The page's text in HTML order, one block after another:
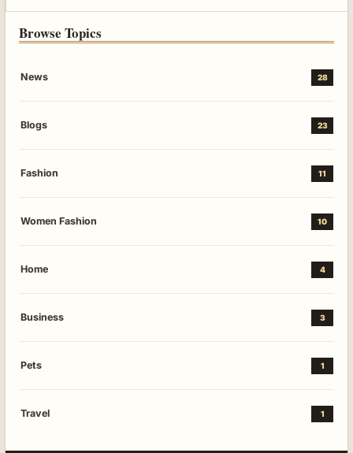
Browse Topics
News 28
Blogs 23
Fashion 11
Women Fashion 10
Home 4
Business 3
Pets 1
Travel 1